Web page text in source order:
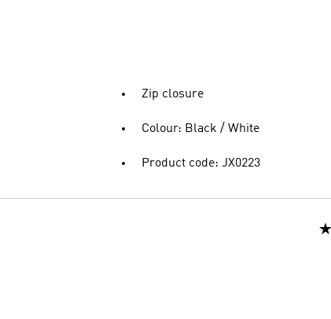
Zip closure
Colour: Black / White
Product code: JX0223